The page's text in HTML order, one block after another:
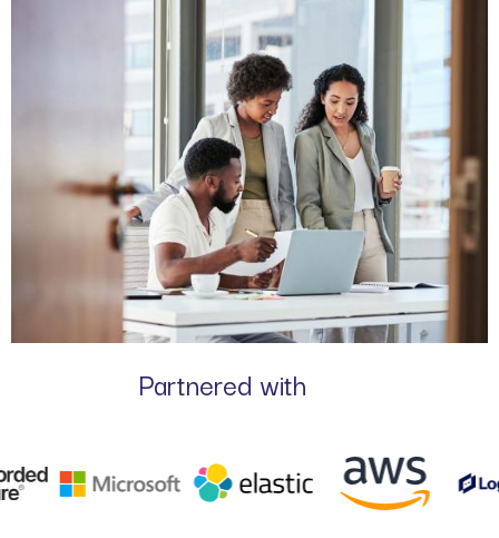
Partnered with